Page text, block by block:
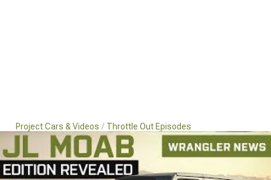
Project Cars & Videos Throttle Out Episodes